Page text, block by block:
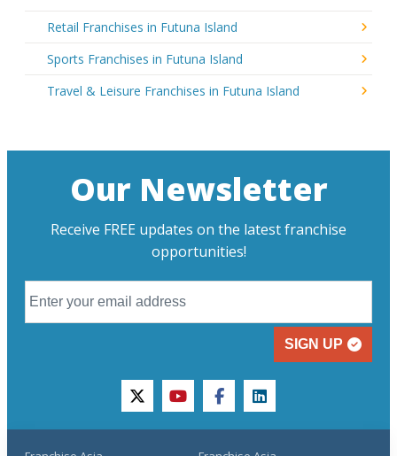
Retail Franchises in Futuna Island
Sports Franchises in Futuna Island
Travel & Leisure Franchises in Futuna Island
Our Newsletter
Receive FREE updates on the latest franchise
opportunities!
SIGN UP
twitteryoutubefacebooklinkedin